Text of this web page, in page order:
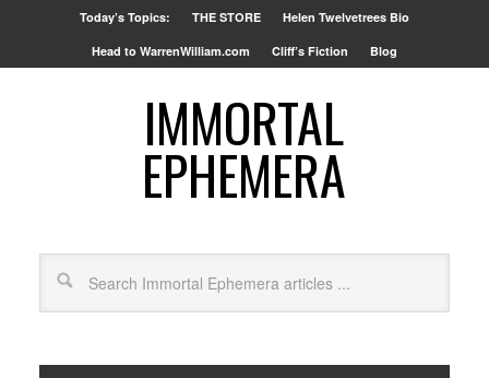
Today’s Topics: THE STORE Helen Twelvetrees Bio
Head to WarrenWilliam.com Cliff’s Fiction Blog
IMMORTAL
EPHEMERA